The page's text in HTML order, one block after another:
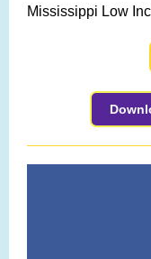
Mississippi Low